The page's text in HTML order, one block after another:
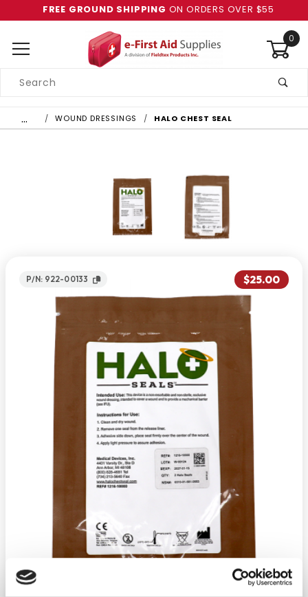
FREE GROUND SHIPPING ON ORDERS OVER $55
0
Search
… WOUND DRESSINGS HALO CHEST SEAL
P/N: 922-00133 $25.00